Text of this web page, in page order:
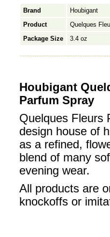
Brand
Houbigant
Product
Quelques
Package Size
3.4 oz
Houbigant
Parfum Spray
Quelques Fleurs
design house of
as a refined,
blend of many
evening wear.
All products are
knockoffs or